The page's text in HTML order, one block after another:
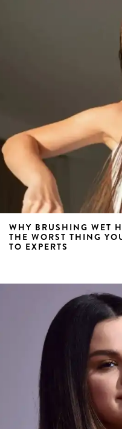
WHY BRUSHING WET
THE WORST THING
TO EXPERTS